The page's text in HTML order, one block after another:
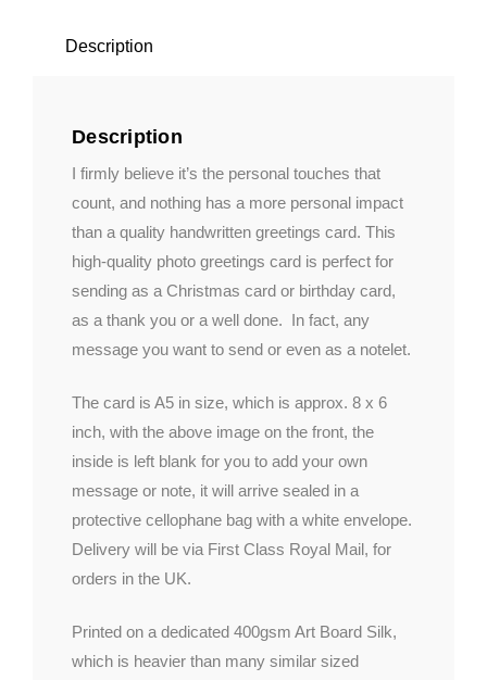
Description
Description
I firmly believe it’s the personal touches that
count, and nothing has a more personal impact
than a quality handwritten greetings card. This
high-quality photo greetings card is perfect for
sending as a Christmas card or birthday card,
as a thank you or a well done. In fact, any
message you want to send or even as a notelet.
The card is A5 in size, which is approx. 8 x 6
inch, with the above image on the front, the
inside is left blank for you to add your own
message or note, it will arrive sealed in a
protective cellophane bag with a white envelope.
Delivery will be via First Class Royal Mail, for
orders in the UK.
Printed on a dedicated 400gsm Art Board Silk,
which is heavier than many similar sized